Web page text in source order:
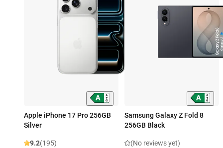
Apple iPhone 17 Pro 256GB
Silver
9.2(195)
Samsung Galaxy Z Fold 8
256GB Black
(No reviews yet)